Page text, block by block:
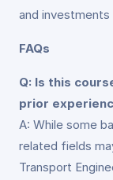
and
FAQs
Q: Is this
prior
A: While some
related fields
Transport